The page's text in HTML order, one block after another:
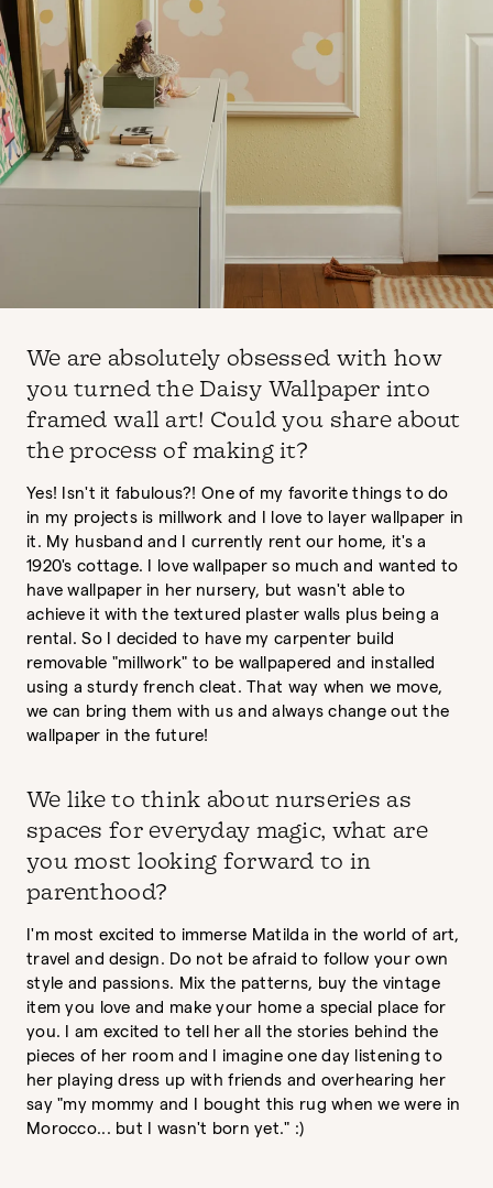
We are absolutely obsessed with how
you turned the Daisy Wallpaper into
framed wall art! Could you share about
the process of making it?
Yes! Isn't it fabulous?! One of my favorite things to do
in my projects is millwork and I love to layer wallpaper in
it. My husband and I currently rent our home, it's a
1920's cottage. I love wallpaper so much and wanted to
have wallpaper in her nursery, but wasn't able to
achieve it with the textured plaster walls plus being a
rental. So I decided to have my carpenter build
removable "millwork" to be wallpapered and installed
using a sturdy french cleat. That way when we move,
we can bring them with us and always change out the
wallpaper in the future!
We like to think about nurseries as
spaces for everyday magic, what are
you most looking forward to in
parenthood?
I'm most excited to immerse Matilda in the world of art,
travel and design. Do not be afraid to follow your own
style and passions. Mix the patterns, buy the vintage
item you love and make your home a special place for
you. I am excited to tell her all the stories behind the
pieces of her room and I imagine one day listening to
her playing dress up with friends and overhearing her
say "my mommy and I bought this rug when we were in
Morocco... but I wasn't born yet." :)